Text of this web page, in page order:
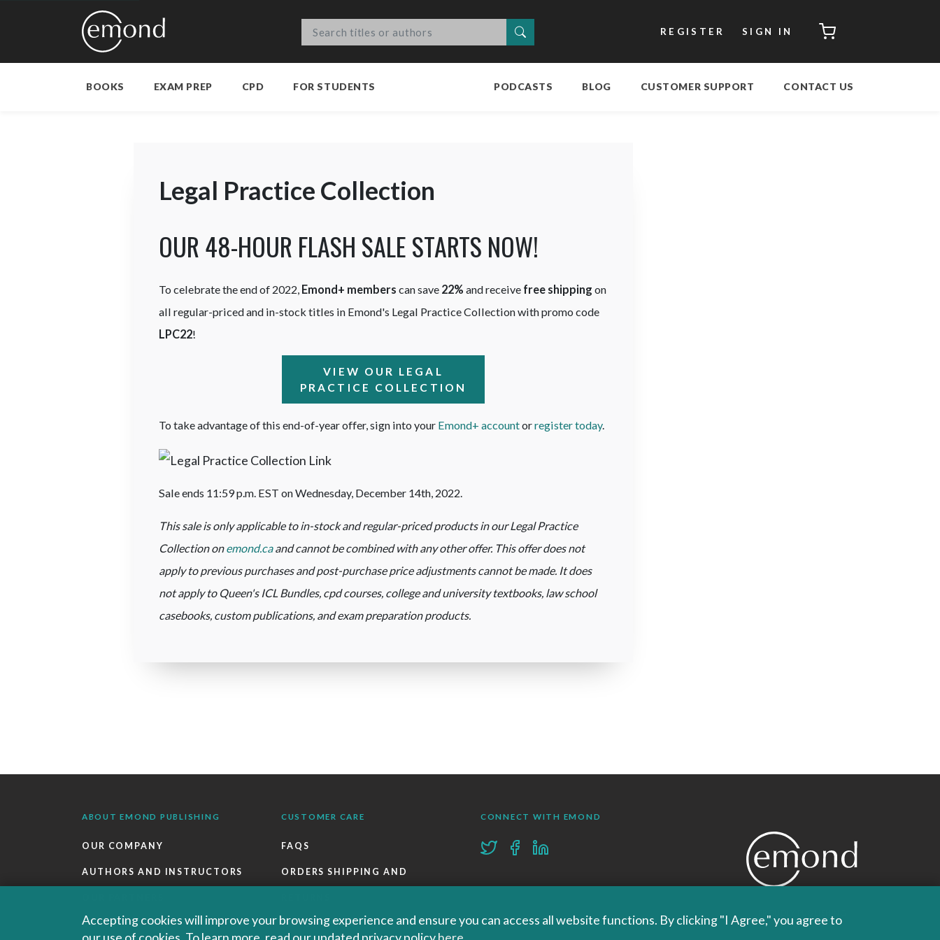
REGISTER SIGN IN CART
BOOKS EXAM PREP CPD FOR STUDENTS PODCASTS BLOG CUSTOMER SUPPORT CONTACT US
Legal Practice Collection
OUR 48-HOUR FLASH SALE STARTS NOW!
To celebrate the end of 2022, Emond+ members can save 22% and receive free shipping on
all regular-priced and in-stock titles in Emond's Legal Practice Collection with promo code
LPC22!
VIEW OUR LEGAL
PRACTICE COLLECTION
To take advantage of this end-of-year offer, sign into your Emond+ accountorregister today.
Sale ends 11:59 p.m. EST on Wednesday, December 14th, 2022.
This sale is only applicable to in-stock and regular-priced products in our Legal Practice
Collection onemond.caand cannot be combined with any other offer. This offer does not
apply to previous purchases and post-purchase price adjustments cannot be made. It does
not apply to Queen's ICL Bundles, cpd courses, college and university textbooks, law school
casebooks, custom publications, and exam preparation products.
ABOUT EMOND PUBLISHING
OUR COMPANY
AUTHORS AND INSTRUCTORS
CAREERS
CUSTOMER CARE
FAQS
ORDERS SHIPPING AND
EBOOKS
CONNECT WITH EMOND
SINCE 1978
Accepting cookies will improve your browsing experience and ensure you can access all website functions. By clicking "I Agree," you agree to